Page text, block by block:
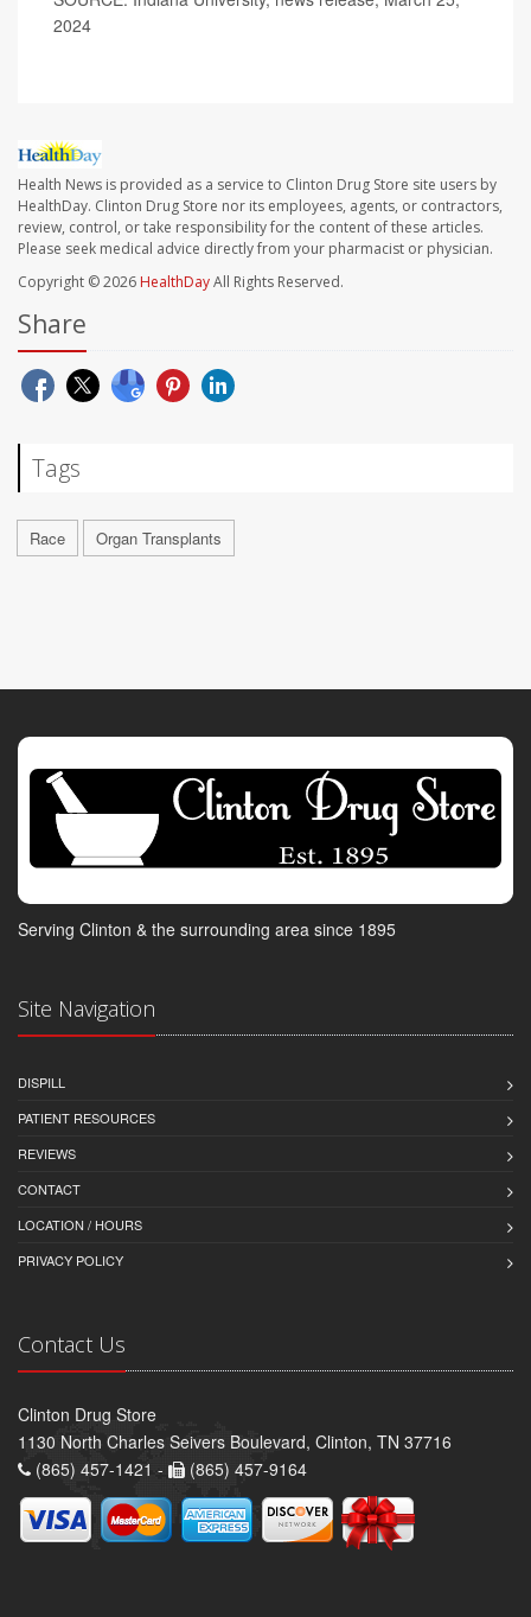
2024
Health News is provided as a service to Clinton Drug Store site users by
HealthDay. Clinton Drug Store nor its employees, agents, or contractors,
review, control, or take responsibility for the content of these articles.
Please seek medical advice directly from your pharmacist or physician.
Copyright © 2026 HealthDayAll Rights Reserved.
Share
Tags
Race Organ Transplants
Serving Clinton & the surrounding area since 1895
Site Navigation
DISPILL
PATIENT RESOURCES
REVIEWS
CONTACT
LOCATION / HOURS
PRIVACY POLICY
Contact Us
Clinton Drug Store
1130 North Charles Seivers Boulevard, Clinton, TN 37716
(865) 457-1421 -
(865) 457-9164